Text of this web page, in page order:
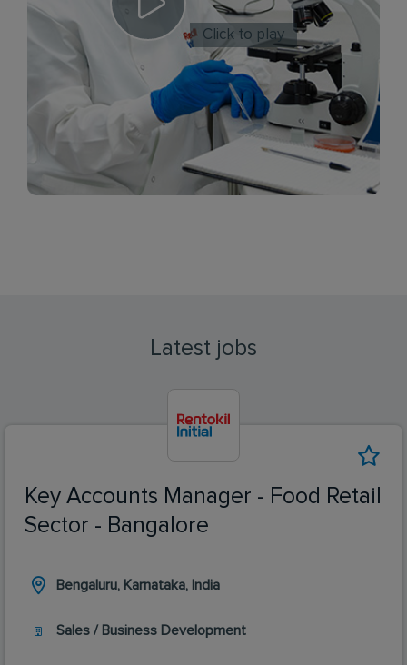
Click to play
Latest jobs
Key Accounts Manager - Food Retail
Sector - Bangalore
Bengaluru, Karnataka, India
Sales / Business Development